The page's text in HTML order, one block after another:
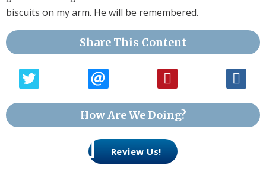
biscuits on my arm. He will be remembered.
Share This Content
How Are We Doing?
Review Us!